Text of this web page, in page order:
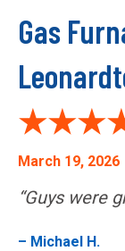
Gas
March 19, 2026
“Guys were
– Michael H.